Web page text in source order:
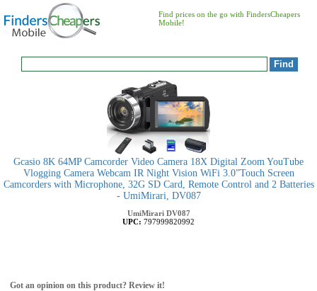
Find prices on the go with FindersCheapers
Mobile!
Gcasio 8K 64MP Camcorder Video Camera 18X Digital Zoom YouTube
Vlogging Camera Webcam IR Night Vision WiFi 3.0”Touch Screen
Camcorders with Microphone, 32G SD Card, Remote Control and 2 Batteries
- UmiMirari, DV087
UmiMirari DV087
UPC: 797999820992
Got an opinion on this product? Review it!